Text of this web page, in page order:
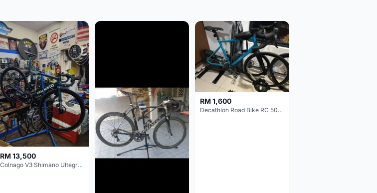
RM 13,500
Colnago V3 Shimano Ultegra 11s
RM 1,600
Decathlon Road Bike RC 500 Sora